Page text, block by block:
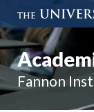
Fannon